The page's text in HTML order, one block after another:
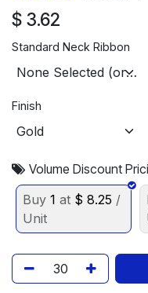
$ 3.62
Standard Neck Ribbon
Finish
Volume Discount
Buy 1 at $ 8.25 /
Unit